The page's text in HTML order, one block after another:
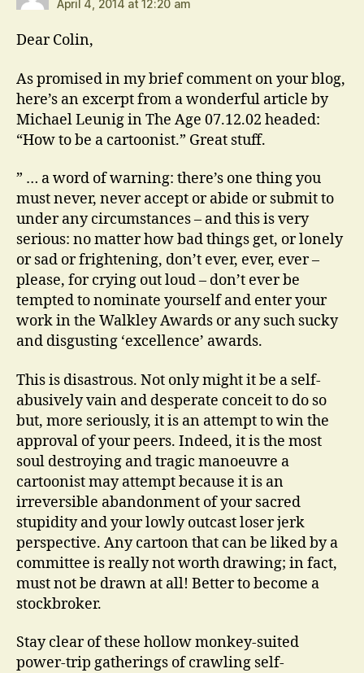
April 4, 2014 at 12:20 am
Dear Colin,
As promised in my brief comment on your blog,
here’s an excerpt from a wonderful article by
Michael Leunig in The Age 07.12.02 headed:
“How to be a cartoonist.” Great stuff.
” … a word of warning: there’s one thing you
must never, never accept or abide or submit to
under any circumstances – and this is very
serious: no matter how bad things get, or lonely
or sad or frightening, don’t ever, ever, ever –
please, for crying out loud – don’t ever be
tempted to nominate yourself and enter your
work in the Walkley Awards or any such sucky
and disgusting ‘excellence’ awards.
This is disastrous. Not only might it be a self-
abusively vain and desperate conceit to do so
but, more seriously, it is an attempt to win the
approval of your peers. Indeed, it is the most
soul destroying and tragic manoeuvre a
cartoonist may attempt because it is an
irreversible abandonment of your sacred
stupidity and your lowly outcast loser jerk
perspective. Any cartoon that can be liked by a
committee is really not worth drawing; in fact,
must not be drawn at all! Better to become a
stockbroker.
Stay clear of these hollow monkey-suited
power-trip gatherings of crawling self-